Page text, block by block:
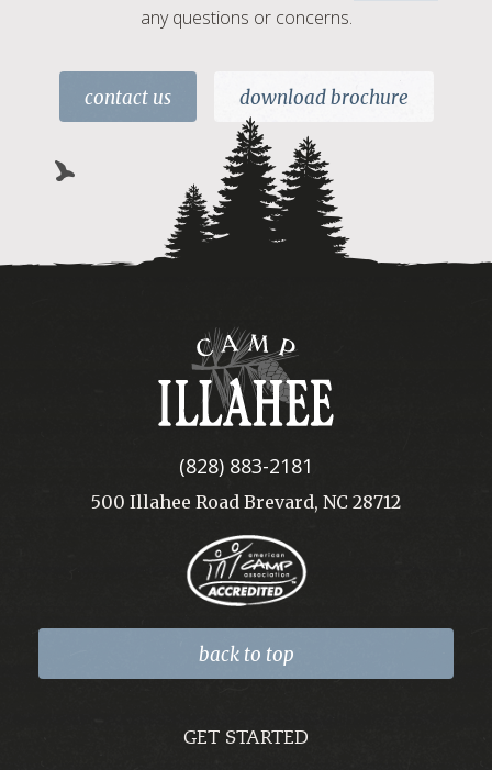
any questions or concerns.
contact us download brochure
Camp
Illahee
(828) 883-2181
500 Illahee Road Brevard, NC 28712
back to top
GET STARTED